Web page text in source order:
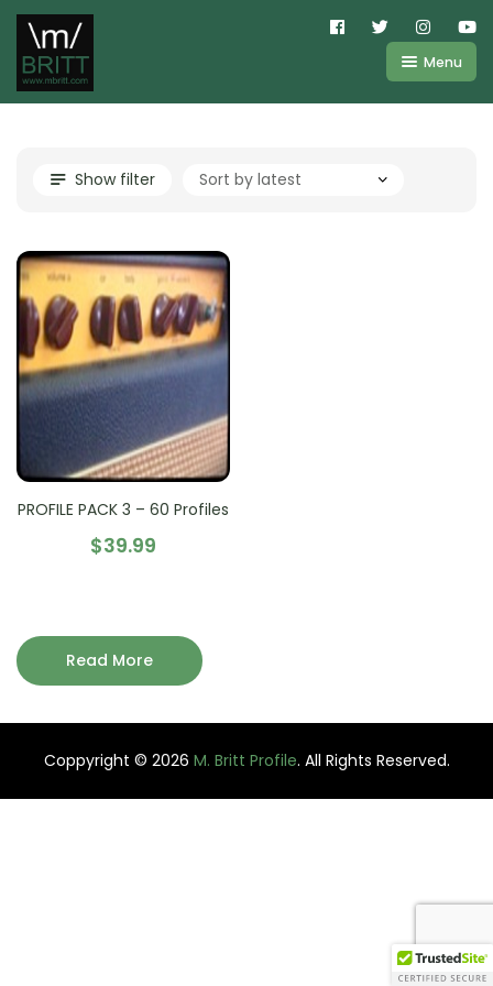
Menu
IR
Amplifire
Videos
Blog
Contact
Cart
Purchases
Show filter
PROFILE PACK 3 – 60 Profiles
$39.99
Read More
Coppyright © 2026 M. Britt Profile. All Rights Reserved.